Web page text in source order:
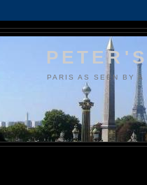
PARIS AS SEEN BY A